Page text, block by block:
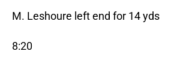
M. Leshoure left end for 14 yds
8:20